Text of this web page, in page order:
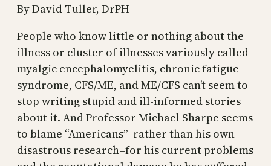
By David Tuller, DrPH
People who know little or nothing about the
illness or cluster of illnesses variously called
myalgic encephalomyelitis, chronic fatigue
syndrome, CFS/ME, and ME/CFS can’t seem to
stop writing stupid and ill-informed stories
about it. And Professor Michael Sharpe seems
to blame “Americans”–rather than his own
disastrous research–for his current problems